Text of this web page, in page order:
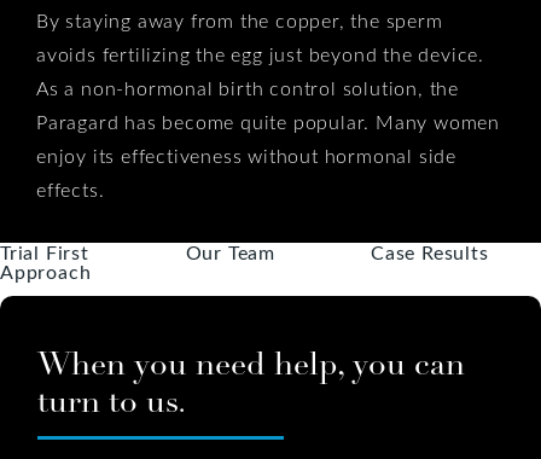
By staying away from the copper, the sperm
avoids fertilizing the egg just beyond the device.
As a non-hormonal birth control solution, the
Paragard has become quite popular. Many women
enjoy its effectiveness without hormonal side
effects.
Trial First
Approach
Our Team Case Results
When you need help, you can
turn to us.